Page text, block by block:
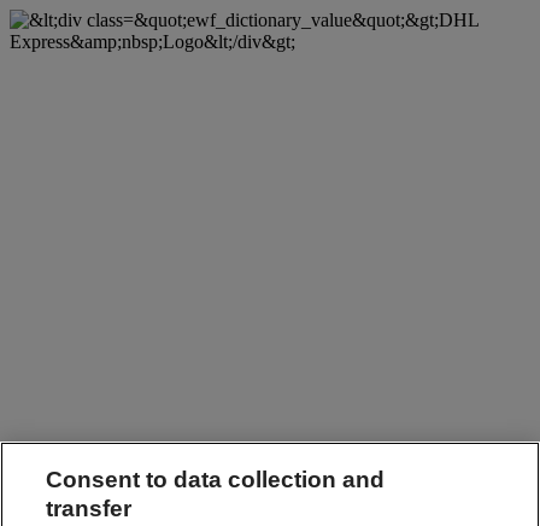
Consent to data collection and
transfer